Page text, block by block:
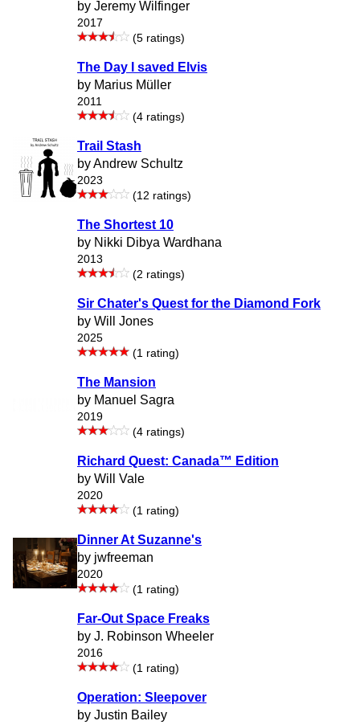
by Jeremy Wilfinger
2017
(5 ratings)
The Day I saved Elvis
by Marius Müller
2011
(4 ratings)
Trail Stash
by Andrew Schultz
2023
(12 ratings)
The Shortest 10
by Nikki Dibya Wardhana
2013
(2 ratings)
Sir Chater's Quest for the Diamond Fork
by Will Jones
2025
(1 rating)
The Mansion
by Manuel Sagra
2019
(4 ratings)
Richard Quest: Canada™ Edition
by Will Vale
2020
(1 rating)
Dinner At Suzanne's
by jwfreeman
2020
(1 rating)
Far-Out Space Freaks
by J. Robinson Wheeler
2016
(1 rating)
Operation: Sleepover
by Justin Bailey